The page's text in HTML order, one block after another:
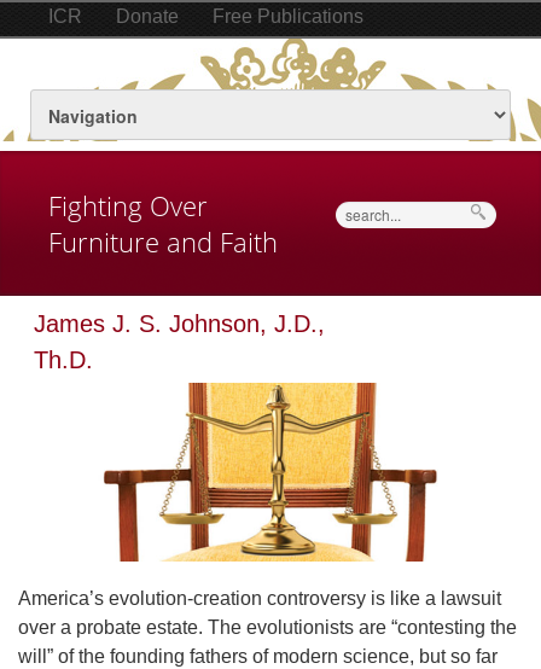
ICR Donate Free Publications
Fighting Over
Furniture and Faith
Search
James J. S. Johnson, J.D.,
Th.D.
America’s evolution-creation controversy is like a lawsuit
over a probate estate. The evolutionists are “contesting the
will” of the founding fathers of modern science, but so far